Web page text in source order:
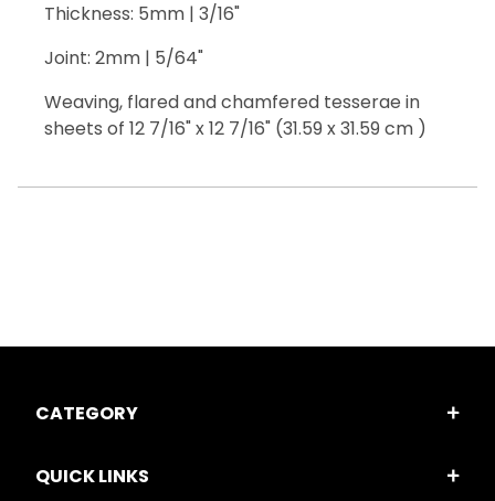
Thickness: 5mm | 3/16"
Joint: 2mm | 5/64"
Weaving, flared and chamfered tesserae in
sheets of 12 7/16" x 12 7/16" (31.59 x 31.59 cm )
CATEGORY
QUICK LINKS